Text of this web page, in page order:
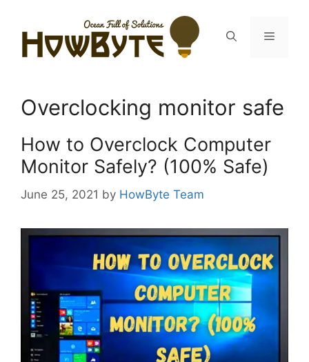
content
Menu
Overclocking monitor safe
How to Overclock Computer
Monitor Safely? (100% Safe)
June 25, 2021 by HowByte Team